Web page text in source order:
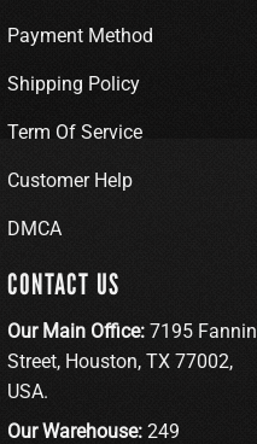
Payment Method
Shipping Policy
Term Of Service
Customer Help
DMCA
CONTACT US
Our Main Office: 7195 Fannin
Street, Houston, TX 77002,
USA.
Our Warehouse: 249